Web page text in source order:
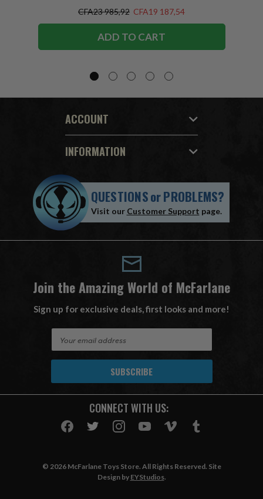
CFA23 985,92 CFA19 187,54
ADD TO CART
ACCOUNT
INFORMATION
QUESTIONSorPROBLEMS?
Visit our Customer Support page.
Join the Amazing World of McFarlane
Sign up for exclusive deals, first looks and more!
A
CONNECT WITH US:
© 2026 McFarlane Toys Store. All Rights Reserved. Site
Design by EYStudios.